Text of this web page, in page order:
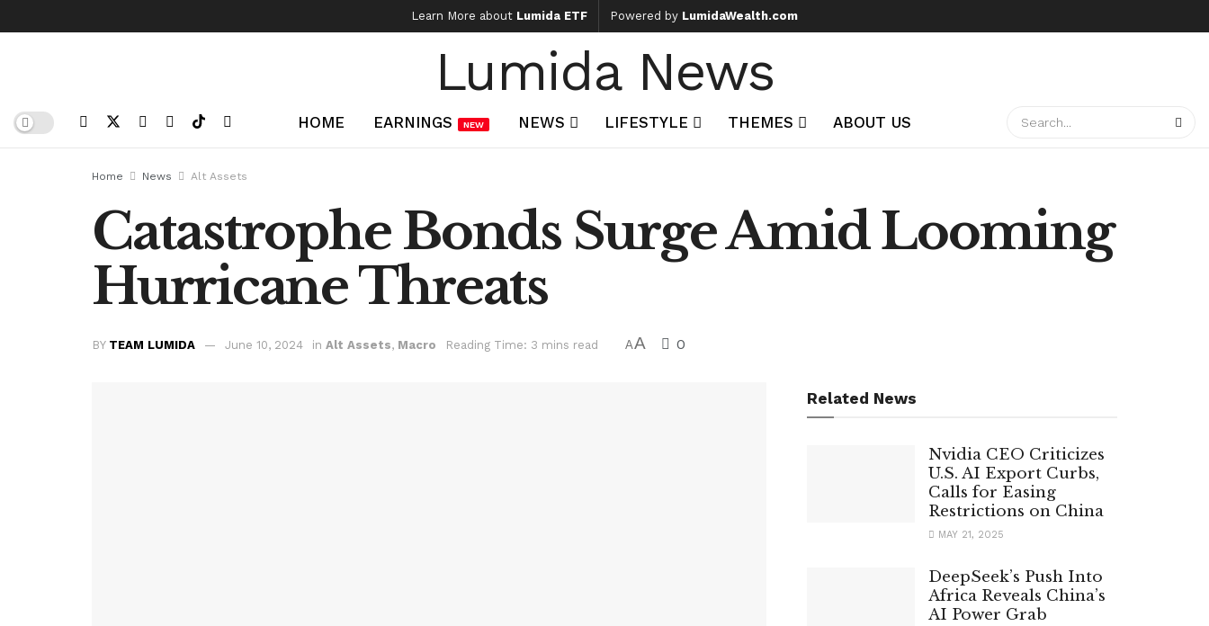
Learn More about Lumida ETF Powered by LumidaWealth.com
Lumida News
HOME EARNINGS NEW NEWS LIFESTYLE THEMES ABOUT US
Home News Alt Assets
Catastrophe Bonds Surge Amid Looming
Hurricane Threats
BY TEAM LUMIDA June 10, 2024 in Alt Assets, Macro Reading Time: 3 mins read AA 0
Related News
Nvidia CEO Criticizes
U.S. AI Export Curbs,
Calls for Easing
Restrictions on China
MAY 21, 2025
DeepSeek’s Push Into
Africa Reveals China’s
AI Power Grab